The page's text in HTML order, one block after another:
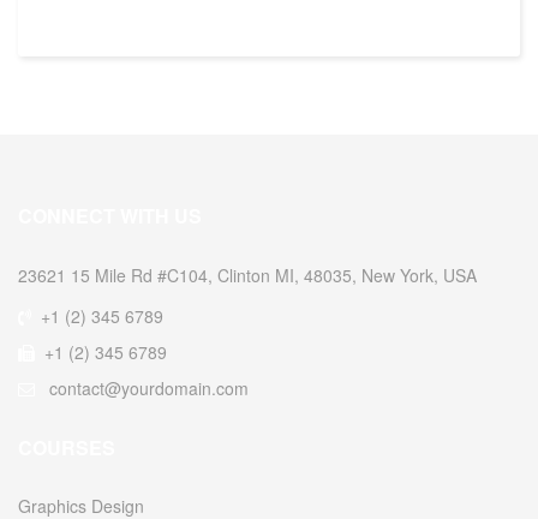
23621 15 Mile Rd #C104, Clinton MI, 48035, New York, USA
+1 (2) 345 6789
+1 (2) 345 6789
contact@yourdomain.com
Graphics Design